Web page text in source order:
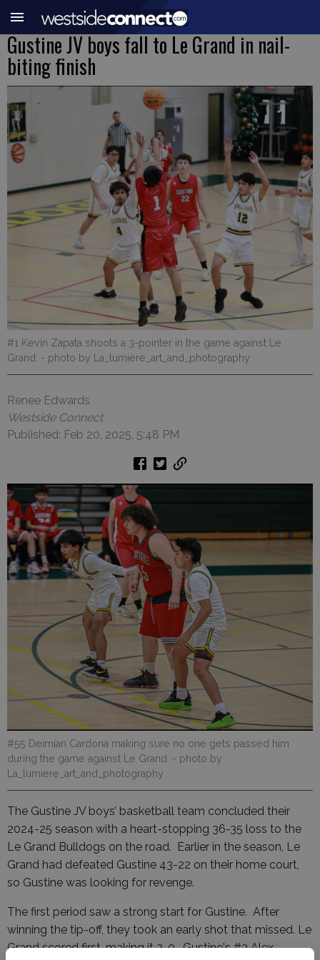
Gustine JV boys fall to Le Grand in nail-
biting finish
#1 Kevin Zapata shoots a 3-pointer in the game against Le
Grand. - photo by La_lumiere_art_and_photography
Renee Edwards
Westside Connect
Published: Feb 20, 2025, 5:48 PM
#55 Deimian Cardona making sure no one gets passed him
during the game against Le Grand. - photo by
La_lumiere_art_and_photography
The Gustine JV boys’ basketball team concluded their
2024-25 season with a heart-stopping 36-35 loss to the
Le Grand Bulldogs on the road. Earlier in the season, Le
Grand had defeated Gustine 43-22 on their home court,
so Gustine was looking for revenge.
The first period saw a strong start for Gustine. After
winning the tip-off, they took an early shot that missed. Le
Grand scored first, making it 2-0. Gustine's #3 Alex